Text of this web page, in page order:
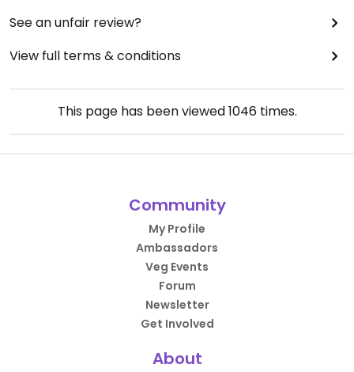
See an unfair review?
View full terms & conditions
This page has been viewed1046times.
Community
My Profile
Ambassadors
Veg Events
Forum
Newsletter
Get Involved
About